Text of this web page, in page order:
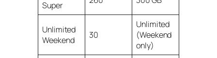
Super
Unlimited
Weekend
30
Unlimited
(Weekend
only)